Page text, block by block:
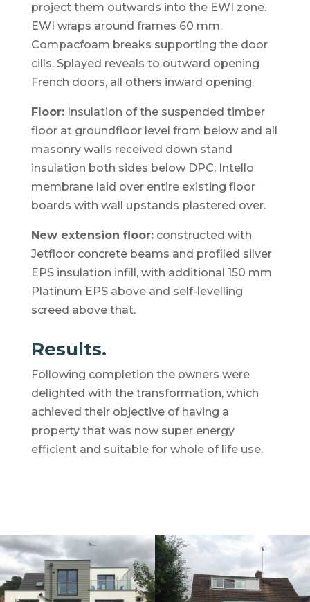
project them outwards into the EWI zone.
EWI wraps around frames 60 mm.
Compacfoam breaks supporting the door
cills. Splayed reveals to outward opening
French doors, all others inward opening.
Floor:Insulation of the suspended timber
floor at groundfloor level from below and all
masonry walls received down stand
insulation both sides below DPC; Intello
membrane laid over entire existing floor
boards with wall upstands plastered over.
New extension floor:constructed with
Jetfloor concrete beams and profiled silver
EPS insulation infill, with additional 150 mm
Platinum EPS above and self-levelling
screed above that.
Results.
Following completion the owners were
delighted with the transformation, which
achieved their objective of having a
property that was now super energy
efficient and suitable for whole of life use.